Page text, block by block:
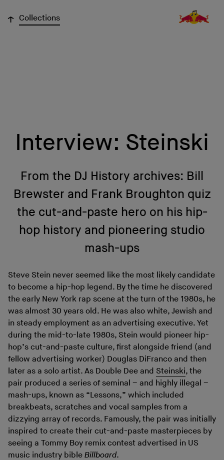
↓ Collections
Interview: Steinski
From the DJ History archives: Bill
Brewster and Frank Broughton quiz
the cut-and-paste hero on his hip-
hop history and pioneering studio
mash-ups
Steve Stein never seemed like the most likely candidate
to become a hip-hop legend. By the time he discovered
the early New York rap scene at the turn of the 1980s, he
was almost 30 years old. He was also white, Jewish and
in steady employment as an advertising executive. Yet
during the mid-to-late 1980s, Stein would pioneer hip-
hop’s cut-and-paste culture, first alongside friend (and
fellow advertising worker) Douglas DiFranco and then
later as a solo artist. As Double Dee and Steinski, the
pair produced a series of seminal – and highly illegal –
mash-ups, known as “Lessons,” which included
breakbeats, scratches and vocal samples from a
dizzying array of records. Famously, the pair was initially
inspired to create their cut-and-paste masterpieces by
seeing a Tommy Boy remix contest advertised in US
music industry bible Billboard.